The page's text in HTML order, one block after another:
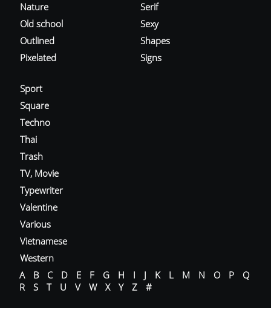
Nature
Old school
Outlined
Pixelated
Serif
Sexy
Shapes
Signs
Sport
Square
Techno
Thai
Trash
TV, Movie
Typewriter
Valentine
Various
Vietnamese
Western
A
B C D E F G H I J K L M N O P
Q
R
S T U V W X Y Z #